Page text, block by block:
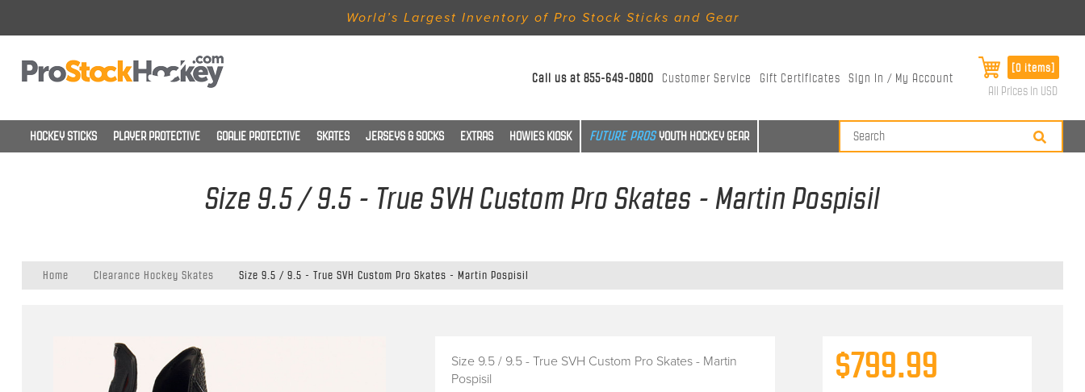
World’s Largest Inventory of Pro Stock Sticks and Gear
Call us at855-649-0800 Customer Service Gift Certificates Sign In / My Account
[0 items]
All Prices in USD
HOCKEY STICKS PLAYER PROTECTIVE GOALIE PROTECTIVE SKATES JERSEYS & SOCKS EXTRAS HOWIES KIOSK YOUTH HOCKEY GEAR
Size 9.5 / 9.5 - True SVH Custom Pro Skates - Martin Pospisil
Home Clearance Hockey Skates Size 9.5 / 9.5 - True SVH Custom Pro Skates - Martin Pospisil
Size 9.5 / 9.5 - True SVH Custom Pro Skates - Martin
Pospisil
$799.99